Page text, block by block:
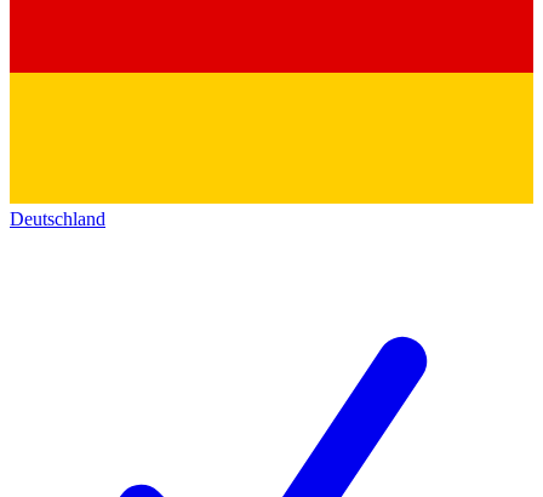
Deutschland